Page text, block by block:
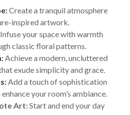
Create a tranquil atmosphere
inspired artwork.
your space with warmth
classic floral patterns.
Achieve a modern, uncluttered
exude simplicity and grace.
Add a touch of sophistication
your room’s ambiance.
Art:Start and end your day